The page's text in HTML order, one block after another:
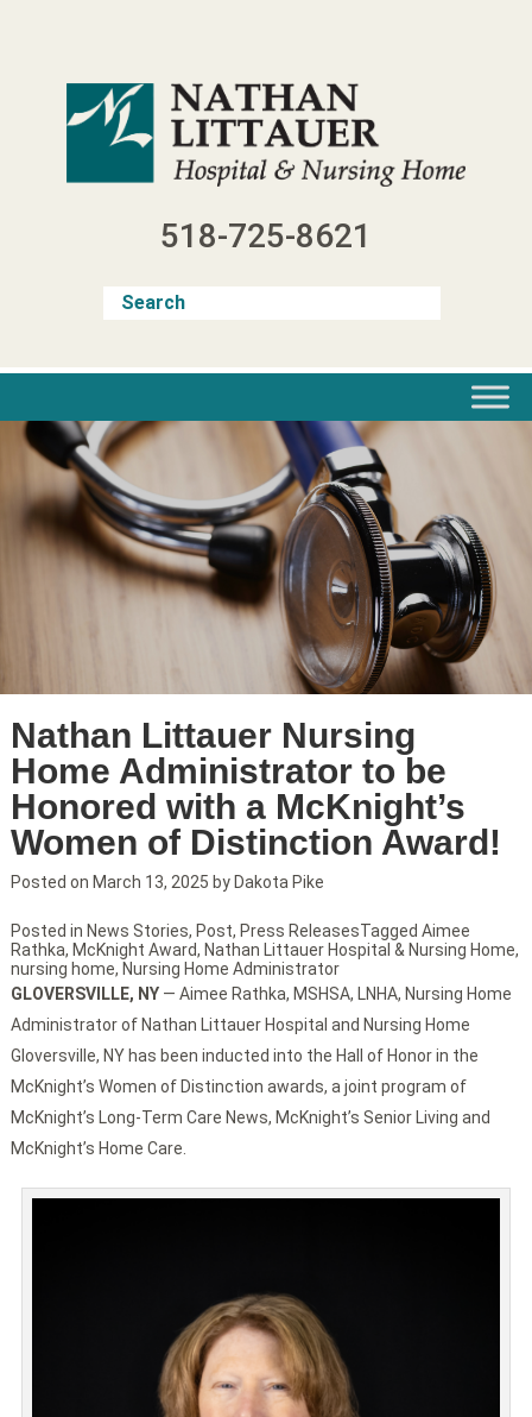
518-725-8621
Nathan Littauer Nursing
Home Administrator to be
Honored with a McKnight’s
Women of Distinction Award!
Posted on March 13, 2025 by Dakota Pike
GLOVERSVILLE, NY— Aimee Rathka, MSHSA, LNHA, Nursing Home
Administrator of Nathan Littauer Hospital and Nursing Home
Gloversville, NY has been inducted into the Hall of Honor in the
McKnight’s Women of Distinction awards, a joint program of
McKnight’s Long-Term Care News, McKnight’s Senior Living and
McKnight’s Home Care.
Posted in News Stories, Post, Press ReleasesTagged Aimee
Rathka, McKnight Award, Nathan Littauer Hospital & Nursing Home,
nursing home, Nursing Home Administrator